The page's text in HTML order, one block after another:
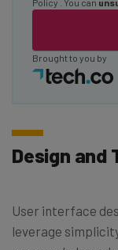
Brought to you by
Design and
User interface
leverage